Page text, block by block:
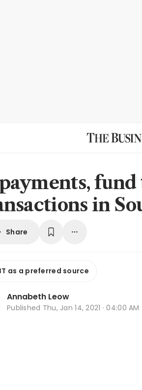
in
Share
as a preferred source
Annabeth Leow
Published Thu, Jan 14, 2021 · 04:00 AM